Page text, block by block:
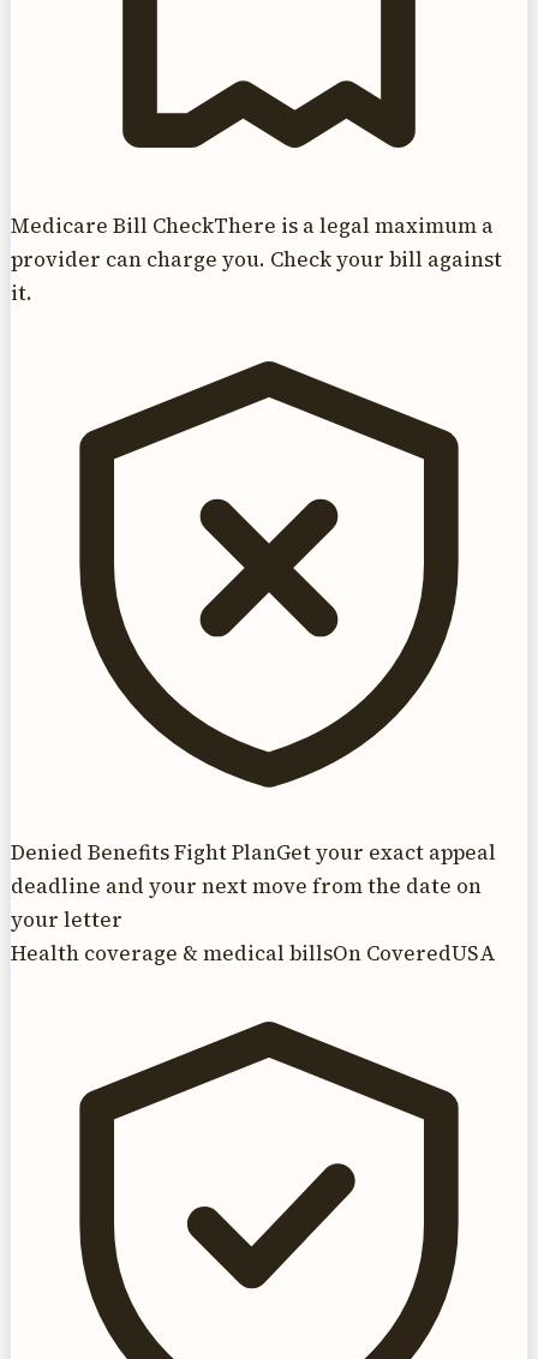
Medicare Bill CheckThere is a legal maximum a
provider can charge you. Check your bill against
it.
Denied Benefits Fight PlanGet your exact appeal
deadline and your next move from the date on
your letter
Health coverage & medical billsOn CoveredUSA